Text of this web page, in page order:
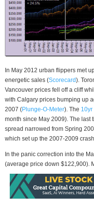
In May 2012 urban flippers met
energetic sales (Scorecard).
Vancouver prices fell off a cliff
with Calgary prices bumping up
2007 (Plunge-O-Meter). The 10yr
month since May 2009). The last
spread narrowed from Spring
which set up the 2007-2009
In the panic correction into the
(average price down $122,900).